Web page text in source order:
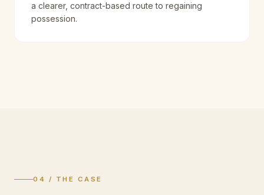
a clearer, contract-based route to regaining
possession.
04 / THE CASE